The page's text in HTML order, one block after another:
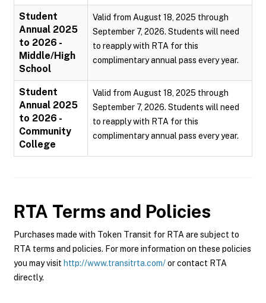
Student
Annual 2025
to 2026 -
Middle/High
School
Valid from August 18, 2025 through
September 7, 2026. Students will need
to reapply with RTA for this
complimentary annual pass every year.
Student
Annual 2025
to 2026 -
Community
College
Valid from August 18, 2025 through
September 7, 2026. Students will need
to reapply with RTA for this
complimentary annual pass every year.
RTA Terms and Policies
Purchases made with Token Transit for RTA are subject to
RTA terms and policies. For more information on these policies
you may visit http://www.transitrta.com/or contact RTA
directly.